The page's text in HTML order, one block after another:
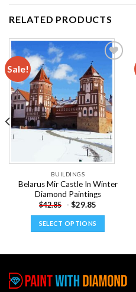
RELATED PRODUCTS
Sale!
Add to
wishlist
BUILDINGS
Belarus Mir Castle In Winter
Diamond Paintings
$42.85 - $29.85
SELECT OPTIONS
multiple
variants.